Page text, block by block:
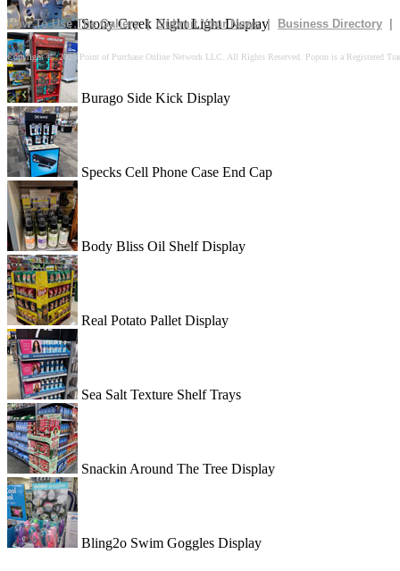
Stony Creek Night Light Display
Burago Side Kick Display
Specks Cell Phone Case End Cap
Body Bliss Oil Shelf Display
Real Potato Pallet Display
Sea Salt Texture Shelf Trays
Snackin Around The Tree Display
Bling2o Swim Goggles Display
How To Use The Gallery|Submit Your News| Business Directory
Copyright © 2025 Point of Purchase Online Network LLC. All Rights Reserved. Popon is a Registered